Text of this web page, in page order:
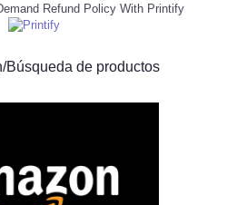
Refund Policy With Printify
Búsqueda de productos